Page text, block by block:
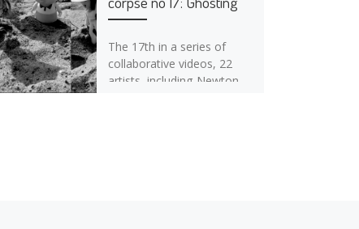
The 17th in a series of
collaborative videos, 22
artists, including Newton